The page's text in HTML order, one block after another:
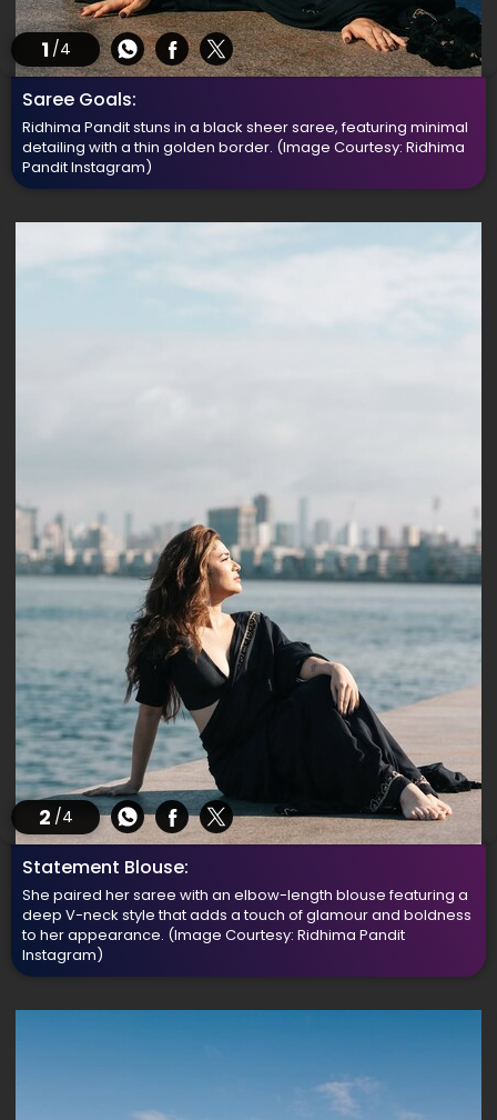
1 /4
Saree Goals:
Ridhima Pandit stuns in a black sheer saree, featuring minimal
detailing with a thin golden border. (Image Courtesy: Ridhima
Pandit Instagram)
2 /4
Statement Blouse:
She paired her saree with an elbow-length blouse featuring a
deep V-neck style that adds a touch of glamour and boldness
to her appearance. (Image Courtesy: Ridhima Pandit
Instagram)